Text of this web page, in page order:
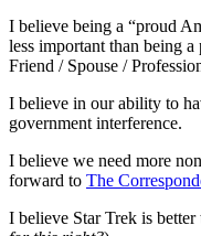
I believe being a “proud
less important than being
Friend / Spouse /
I believe in our ability to
government interference.
I believe we need more
forward to The
I believe Star Trek is better